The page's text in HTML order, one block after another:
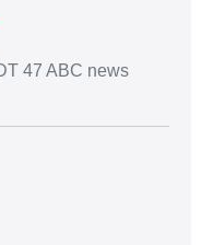
47 ABC news